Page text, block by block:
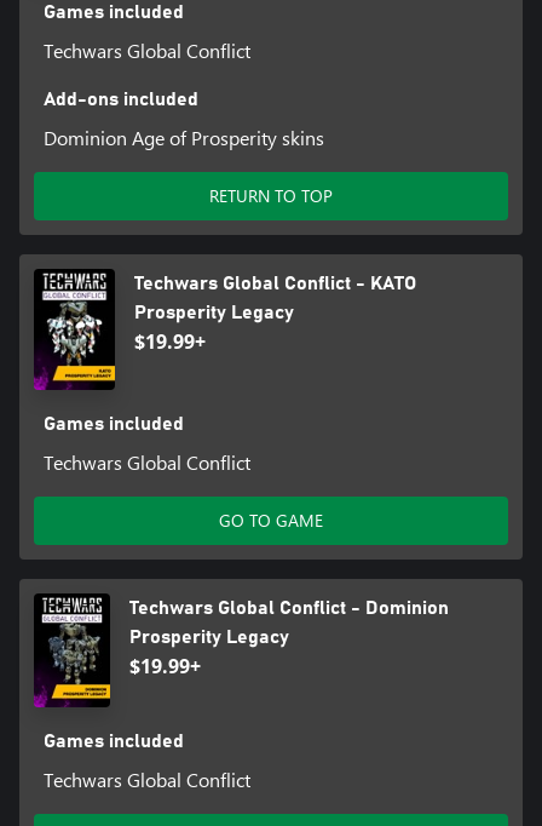
Games included
Techwars Global Conflict
Add-ons included
Dominion Age of Prosperity skins
RETURN TO TOP
Techwars Global Conflict - KATO
Prosperity Legacy
$19.99+
Games included
Techwars Global Conflict
GO TO GAME
Techwars Global Conflict - Dominion
Prosperity Legacy
$19.99+
Games included
Techwars Global Conflict